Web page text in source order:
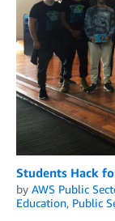
Students Hack
by AWS Public
Education, Public